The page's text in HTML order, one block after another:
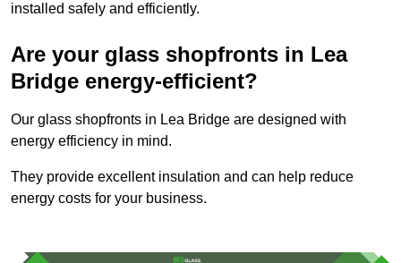
installed safely and efficiently.
Are your glass shopfronts in Lea
Bridge energy-efficient?
Our glass shopfronts in Lea Bridge are designed with
energy efficiency in mind.
They provide excellent insulation and can help reduce
energy costs for your business.